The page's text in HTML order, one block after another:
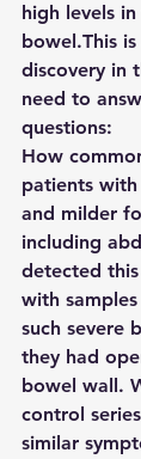
high levels
bowel.This
discovery in
need to
questions:
How
patients
and milder
including
detected
with
such severe
they had
bowel wall.
control
similar